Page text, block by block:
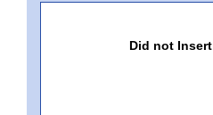
Did not Insert